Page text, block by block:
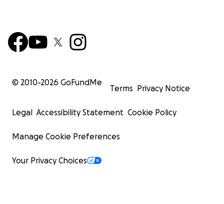
© 2010-2026 GoFundMe
Terms Privacy Notice
Legal Accessibility Statement Cookie Policy
Manage Cookie Preferences
Your Privacy Choices